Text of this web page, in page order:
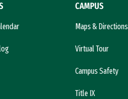
CAMPUS
Maps & Directions
Virtual Tour
Campus Safety
Title IX